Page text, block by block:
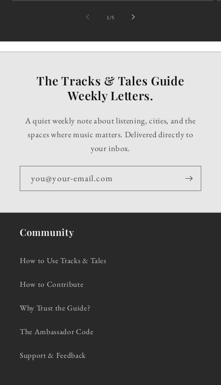
1 /of5
The Tracks & Tales Guide
Weekly Letters.
A quiet weekly note about listening, cities, and the
spaces where music matters. Delivered directly to
your inbox.
you@your-email.com
Community
How to Use Tracks & Tales
How to Contribute
Why Trust the Guide?
The Ambassador Code
Support & Feedback